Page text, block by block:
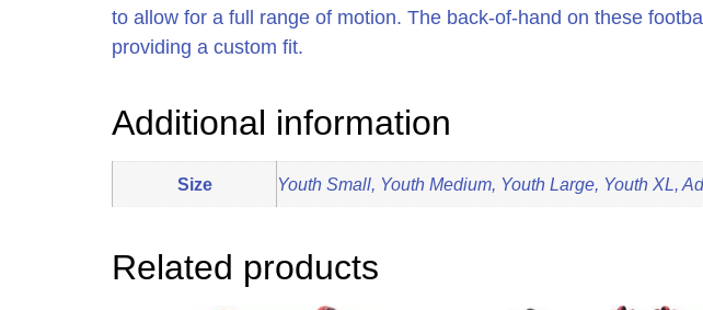
to allow for a full range of motion. The back-of-hand on these
providing a custom fit.
Additional information
Size Youth Small, Youth Medium, Youth Large, Youth XL,
Related products